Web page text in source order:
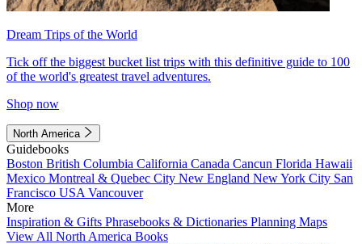
Dream Trips of the World
Tick off the biggest bucket list trips with this definitive guide to 100
of the world's greatest travel adventures.
Shop now
North America
Guidebooks
Boston British Columbia California Canada Cancun Florida Hawaii
Mexico Montreal & Quebec City New England New York City San
Francisco USA Vancouver
More
Inspiration & Gifts Phrasebooks & Dictionaries Planning Maps
View All North America Books